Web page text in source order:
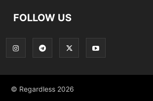
FOLLOW US
© Regardless 2026